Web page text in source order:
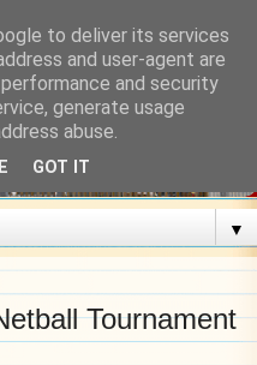
▼
Tournament
to deliver its services
and user-agent are
and security
generate usage
abuse.
GOT IT